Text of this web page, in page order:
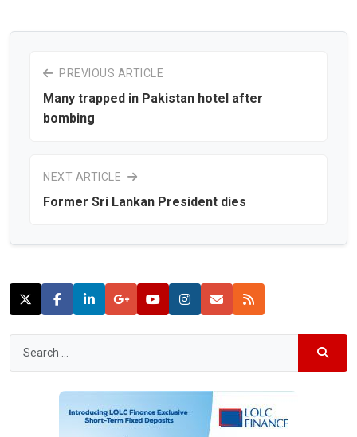
PREVIOUS ARTICLE
Many trapped in Pakistan hotel after
bombing
NEXT ARTICLE
Former Sri Lankan President dies